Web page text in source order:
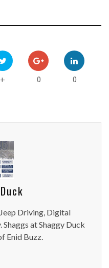
+ 0 0
Driving, Digital
Shaggs at Shaggy Duck
Enid Buzz.